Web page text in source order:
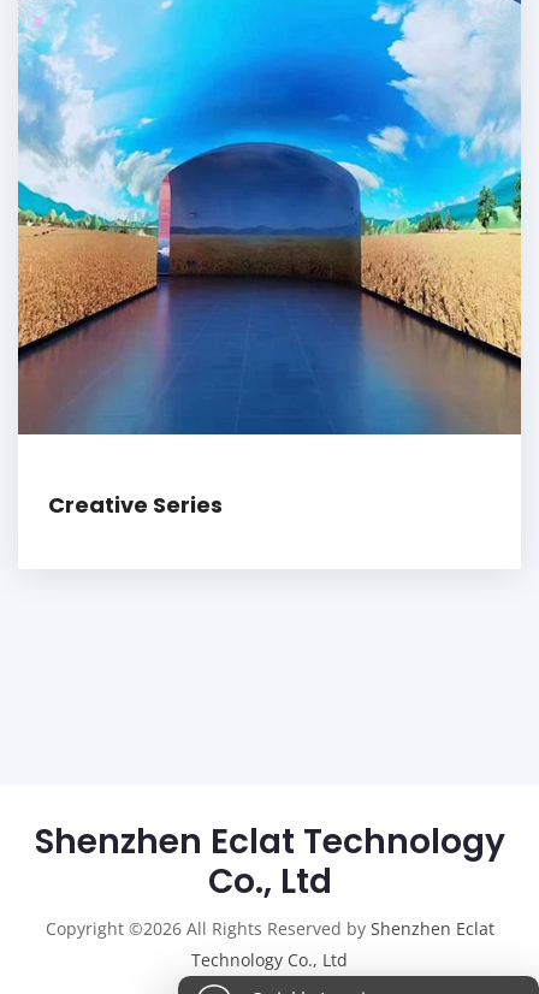
Creative Series
Shenzhen Eclat Technology
Co., Ltd
Copyright ©2026 All Rights Reserved by Shenzhen Eclat
Technology Co., Ltd